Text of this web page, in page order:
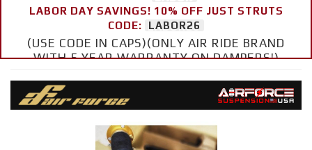
LABOR DAY SAVINGS! 10% OFF JUST STRUTS
CODE:
LABOR26
(USE CODE IN CAPS)(ONLY AIR RIDE BRAND
WITH 5 YEAR WARRANTY ON DAMPERS!)